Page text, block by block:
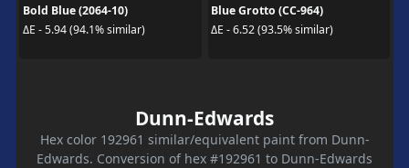
Bold Blue (2064-10)
ΔE - 5.94 (94.1% similar)
Blue Grotto (CC-964)
ΔE - 6.52 (93.5% similar)
Dunn-Edwards
Hex color 192961 similar/equivalent paint from Dunn-
Edwards. Conversion of hex #192961 to Dunn-Edwards